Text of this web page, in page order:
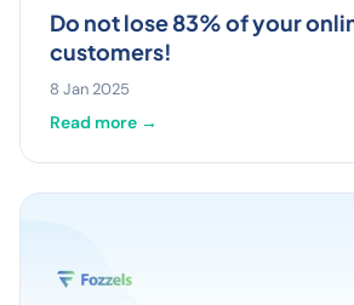
Do not lose 83% of your
customers!
8 Jan 2025
Read more →